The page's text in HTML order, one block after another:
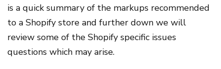
is a quick summary of the markups recommended
to a Shopify store and further down we will
review some of the Shopify specific issues
questions which may arise.